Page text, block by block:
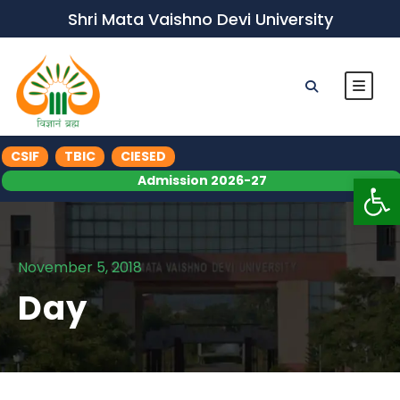
Shri Mata Vaishno Devi University
CSIF TBIC
CIESED
Admission 2026-27
November 5, 2018
Day